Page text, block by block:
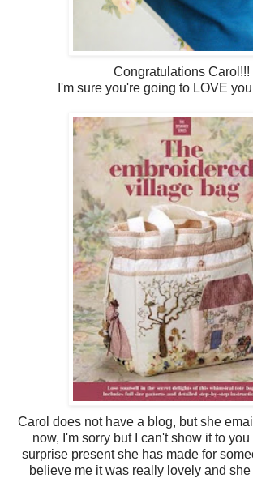
Congratulations Carol!!!
I'm sure you're going to LOVE
Carol does not have a blog, but she
now, I'm sorry but I can't show it to
surprise present she has made for
believe me it was really lovely and